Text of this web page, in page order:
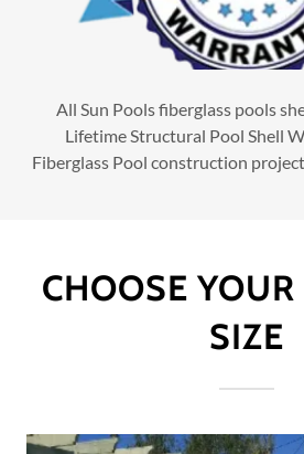
All Sun Pools fiberglass pools
Lifetime Structural Pool Shell
Fiberglass Pool construction
CHOOSE
SIZE